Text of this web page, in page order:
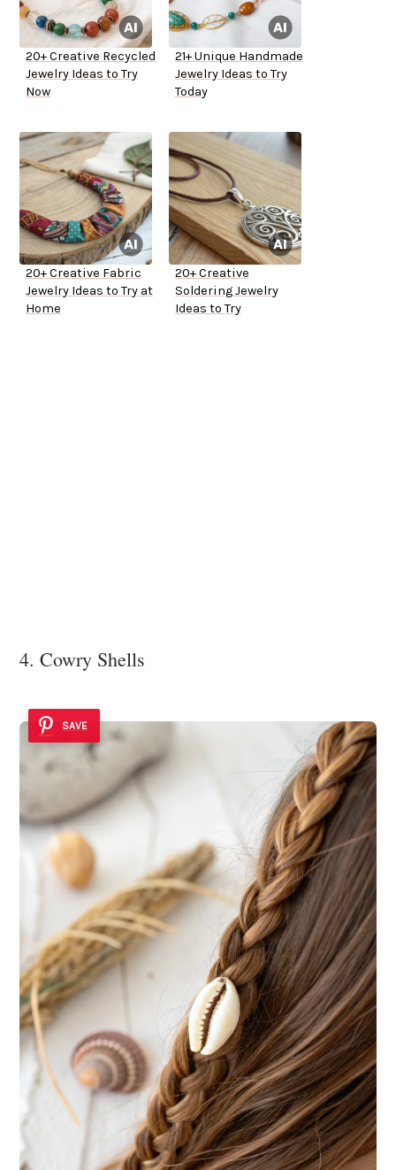
20+ Creative Recycled
Jewelry Ideas to Try
Now
21+ Unique Handmade
Jewelry Ideas to Try
Today
20+ Creative Fabric
Jewelry Ideas to Try at
Home
20+ Creative
Soldering Jewelry
Ideas to Try
4. Cowry Shells
SAVE